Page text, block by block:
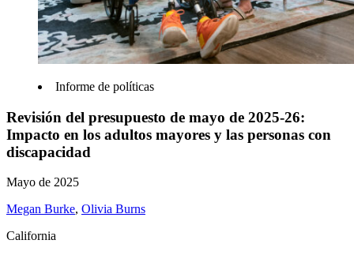
Informe de políticas
Revisión del presupuesto de mayo de 2025-26:
Impacto en los adultos mayores y las personas con
discapacidad
Mayo de 2025
Megan Burke, Olivia Burns
California